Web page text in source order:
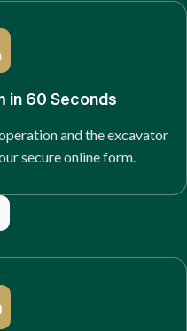
in 60 Seconds
and the excavator
secure online form.